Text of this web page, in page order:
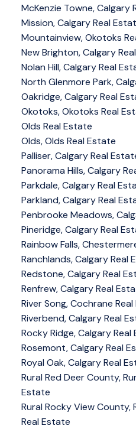
McKenzie Towne, Calgary
Mission, Calgary Real
Mountainview, Okotoks
New Brighton, Calgary
Nolan Hill, Calgary Real
North Glenmore Park,
Oakridge, Calgary Real
Okotoks, Okotoks Real
Olds Real Estate
Olds, Olds Real Estate
Palliser, Calgary Real
Panorama Hills, Calgary
Parkdale, Calgary Real
Parkland, Calgary Real
Penbrooke Meadows,
Pineridge, Calgary Real
Rainbow Falls,
Ranchlands, Calgary Real
Redstone, Calgary Real
Renfrew, Calgary Real
River Song, Cochrane
Riverbend, Calgary Real
Rocky Ridge, Calgary Real
Rosemont, Calgary Real
Royal Oak, Calgary Real
Rural Red Deer County,
Estate
Rural Rocky View County,
Real Estate